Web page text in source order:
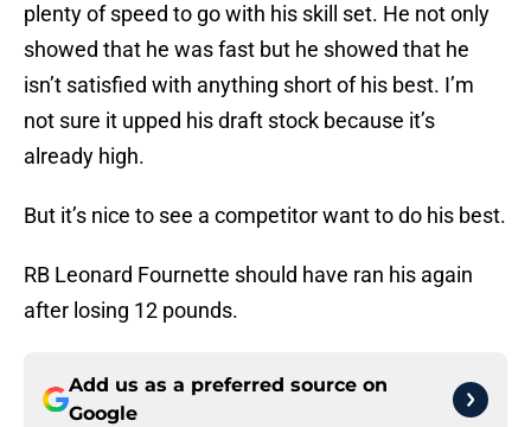
plenty of speed to go with his skill set. He not only
showed that he was fast but he showed that he
isn’t satisfied with anything short of his best. I’m
not sure it upped his draft stock because it’s
already high.
But it’s nice to see a competitor want to do his best.
RB Leonard Fournette should have ran his again
after losing 12 pounds.
Add us as a preferred source on
Google